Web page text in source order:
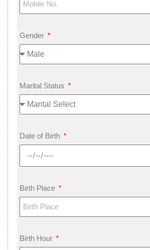
Gender
Marital Status
Date of Birth
Birth Place
Birth Hour